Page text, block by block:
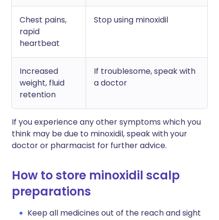
Chest pains,
rapid
heartbeat
Stop using minoxidil
Increased
weight, fluid
retention
If troublesome, speak with
a doctor
If you experience any other symptoms which you
think may be due to minoxidil, speak with your
doctor or pharmacist for further advice.
How to store minoxidil scalp
preparations
Keep all medicines out of the reach and sight